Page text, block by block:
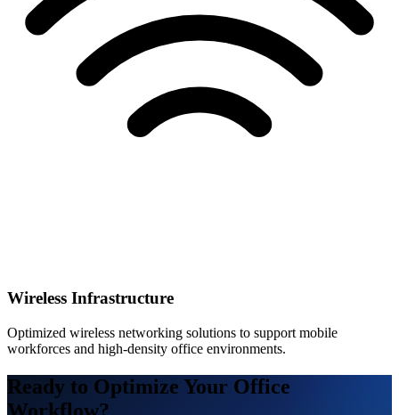
Wireless Infrastructure
Optimized wireless networking solutions to support mobile
workforces and high-density office environments.
Ready to Optimize Your Office
Workflow?